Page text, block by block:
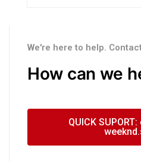
We're here to help.
How can we
QUICK